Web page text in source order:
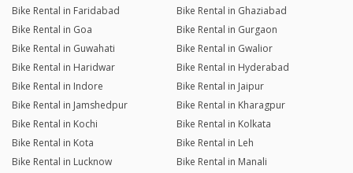
Bike Rental in Faridabad
Bike Rental in Ghaziabad
Bike Rental in Goa
Bike Rental in Gurgaon
Bike Rental in Guwahati
Bike Rental in Gwalior
Bike Rental in Haridwar
Bike Rental in Hyderabad
Bike Rental in Indore
Bike Rental in Jaipur
Bike Rental in Jamshedpur
Bike Rental in Kharagpur
Bike Rental in Kochi
Bike Rental in Kolkata
Bike Rental in Kota
Bike Rental in Leh
Bike Rental in Lucknow
Bike Rental in Manali